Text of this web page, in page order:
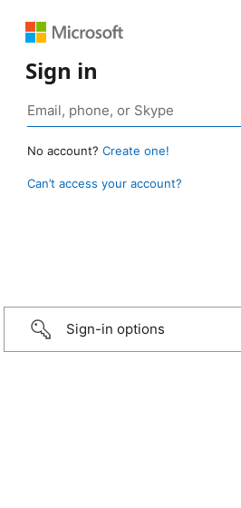
Sign in
No account? Create one!
Can’t access your account?
Sign-in options